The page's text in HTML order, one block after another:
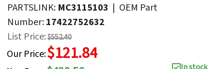
PARTSLINK: MC3115103 | OEM Part
Number:17422752632
List Price:$552.40
Our Price:$121.84